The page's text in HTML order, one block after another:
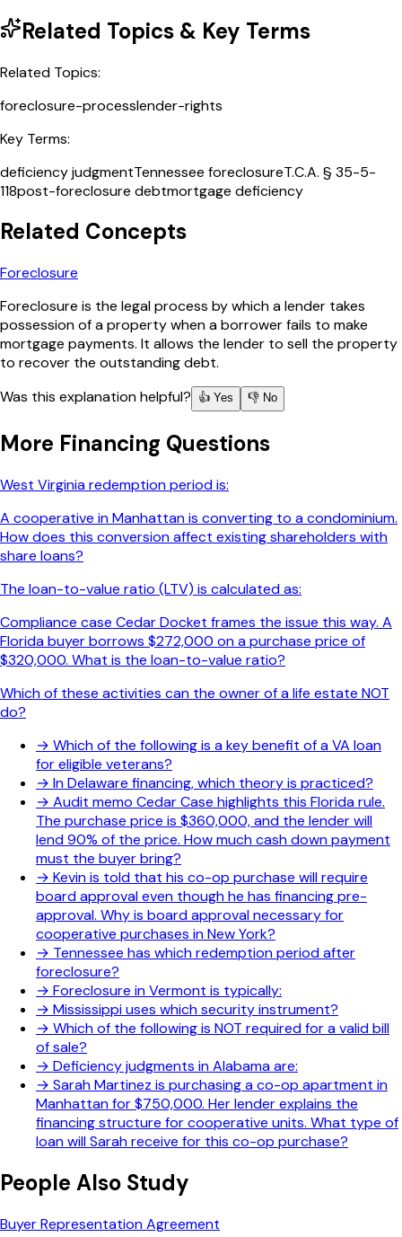
Related Topics & Key Terms
Related Topics:
foreclosure-processlender-rights
Key Terms:
deficiency judgmentTennessee foreclosureT.C.A. § 35-5-
118post-foreclosure debtmortgage deficiency
Related Concepts
Foreclosure
Foreclosure is the legal process by which a lender takes
possession of a property when a borrower fails to make
mortgage payments. It allows the lender to sell the property
to recover the outstanding debt.
Was this explanation helpful?
👍 Yes 👎 No
More Financing Questions
West Virginia redemption period is:
A cooperative in Manhattan is converting to a condominium.
How does this conversion affect existing shareholders with
share loans?
The loan-to-value ratio (LTV) is calculated as:
Compliance case Cedar Docket frames the issue this way. A
Florida buyer borrows $272,000 on a purchase price of
$320,000. What is the loan-to-value ratio?
Which of these activities can the owner of a life estate NOT
do?
→ Which of the following is a key benefit of a VA loan
for eligible veterans?
→ In Delaware financing, which theory is practiced?
→ Audit memo Cedar Case highlights this Florida rule.
The purchase price is $360,000, and the lender will
lend 90% of the price. How much cash down payment
must the buyer bring?
→ Kevin is told that his co-op purchase will require
board approval even though he has financing pre-
approval. Why is board approval necessary for
cooperative purchases in New York?
→ Tennessee has which redemption period after
foreclosure?
→ Foreclosure in Vermont is typically:
→ Mississippi uses which security instrument?
→ Which of the following is NOT required for a valid bill
of sale?
→ Deficiency judgments in Alabama are:
→ Sarah Martinez is purchasing a co-op apartment in
Manhattan for $750,000. Her lender explains the
financing structure for cooperative units. What type of
loan will Sarah receive for this co-op purchase?
People Also Study
Buyer Representation Agreement